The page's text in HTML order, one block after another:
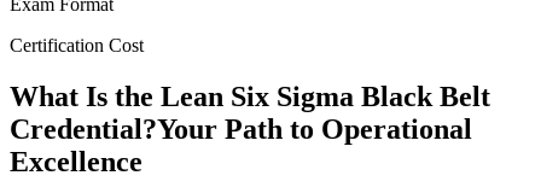
Exam Format
Certification Cost
What Is the Lean Six Sigma Black Belt
Credential?Your Path to Operational
Excellence